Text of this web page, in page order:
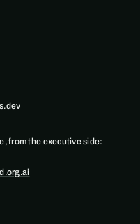
from the executive side: